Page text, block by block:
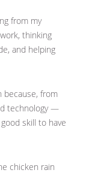
from my
thinking
and helping
because, from
technology —
skill to have
chicken rain